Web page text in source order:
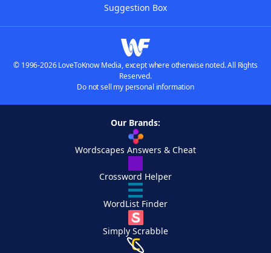
Suggestion Box
© 1996-2026 LoveToKnow Media, except where otherwise noted. All Rights
Reserved.
Do not sell my personal information
Our Brands:
Wordscapes Answers & Cheat
Crossword Helper
WordList Finder
Simply Scrabble